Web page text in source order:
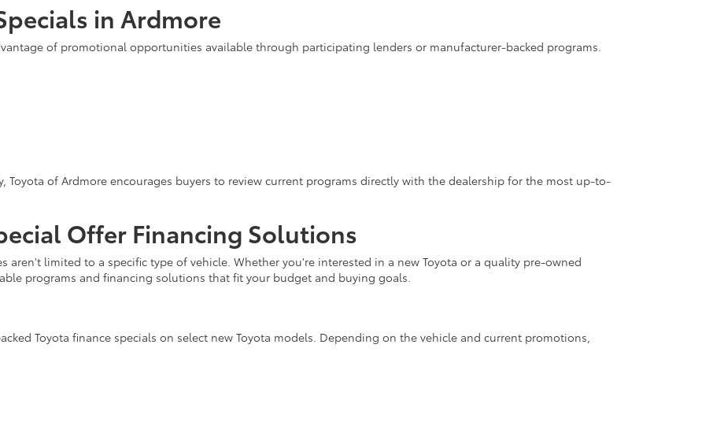
in Ardmore
of promotional opportunities available through participating lenders or manufacturer-backed programs.
Toyota of Ardmore encourages buyers to review current programs directly with the dealership for the most up-to-
Offer Financing Solutions
aren't limited to a specific type of vehicle. Whether you're interested in a new Toyota or a quality pre-owned
programs and financing solutions that fit your budget and buying goals.
Toyota finance specials on select new Toyota models. Depending on the vehicle and current promotions,